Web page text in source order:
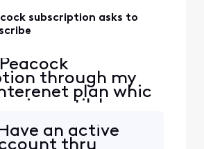
subscription asks to
through my
plan whic
until June
It only allows me
Have an active
thru